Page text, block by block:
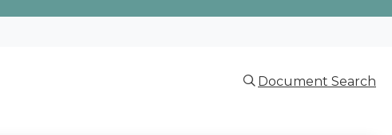
Document Search